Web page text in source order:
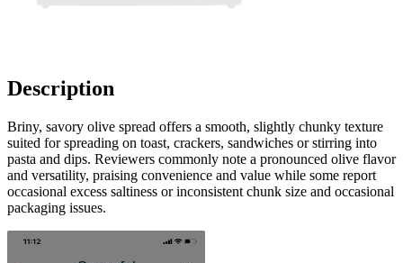
Description
Briny, savory olive spread offers a smooth, slightly chunky texture
suited for spreading on toast, crackers, sandwiches or stirring into
pasta and dips. Reviewers commonly note a pronounced olive flavor
and versatility, praising convenience and value while some report
occasional excess saltiness or inconsistent chunk size and occasional
packaging issues.